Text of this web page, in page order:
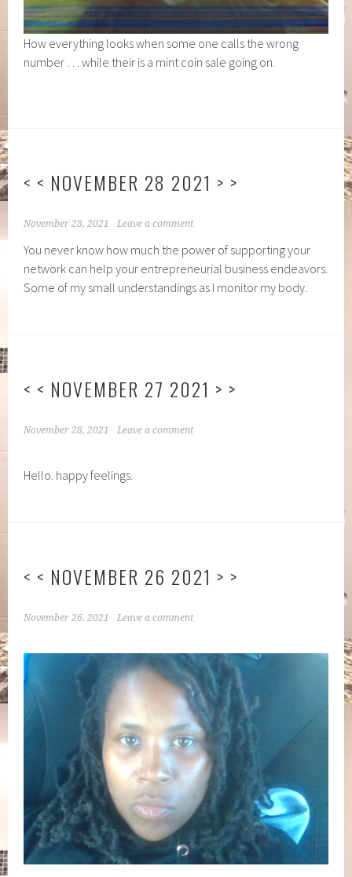
How everything looks when some one calls the wrong
number … while their is a mint coin sale going on.
< < NOVEMBER 28 2021 > >
November 28, 2021 Leave a comment
You never know how much the power of supporting your
network can help your entrepreneurial business endeavors.
Some of my small understandings as I monitor my body.
< < NOVEMBER 27 2021 > >
November 28, 2021 Leave a comment
Hello. happy feelings.
< < NOVEMBER 26 2021 > >
November 26, 2021 Leave a comment